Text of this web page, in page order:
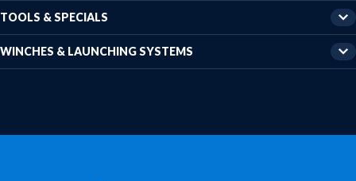
TOOLS & SPECIALS
WINCHES & LAUNCHING SYSTEMS